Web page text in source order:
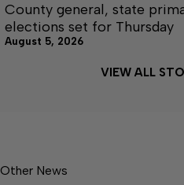
County general, state
elections set for Thursday
August 5, 2026
VIEW ALL
Other News